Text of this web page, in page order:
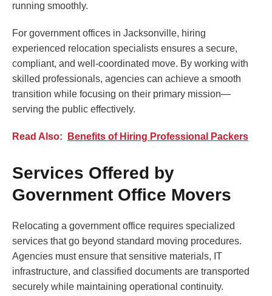
running smoothly.
For government offices in Jacksonville, hiring
experienced relocation specialists ensures a secure,
compliant, and well-coordinated move. By working with
skilled professionals, agencies can achieve a smooth
transition while focusing on their primary mission—
serving the public effectively.
Read Also: Benefits of Hiring Professional Packers
Services Offered by
Government Office Movers
Relocating a government office requires specialized
services that go beyond standard moving procedures.
Agencies must ensure that sensitive materials, IT
infrastructure, and classified documents are transported
securely while maintaining operational continuity.